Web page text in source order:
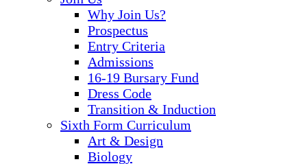
Why Join Us?
Prospectus
Entry Criteria
Admissions
16-19 Bursary Fund
Dress Code
Transition & Induction
Sixth Form Curriculum
Art & Design
Biology